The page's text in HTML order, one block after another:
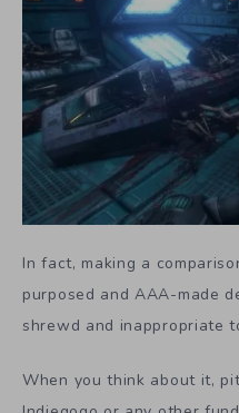
In fact, making a
purposed and AAA-made
shrewd and inappropriate
When you think about it,